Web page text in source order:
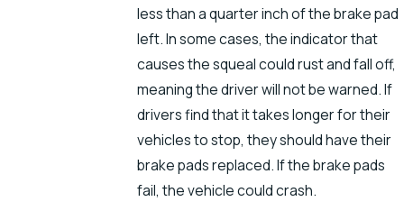
less than a quarter inch of the brake pad
left. In some cases, the indicator that
causes the squeal could rust and fall off,
meaning the driver will not be warned. If
drivers find that it takes longer for their
vehicles to stop, they should have their
brake pads replaced. If the brake pads
fail, the vehicle could crash.